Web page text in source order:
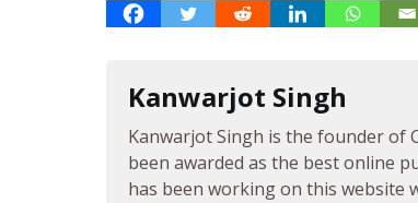
Kanwarjot Singh
Kanwarjot Singh is the founder of
been awarded as the best online
has been working on this website